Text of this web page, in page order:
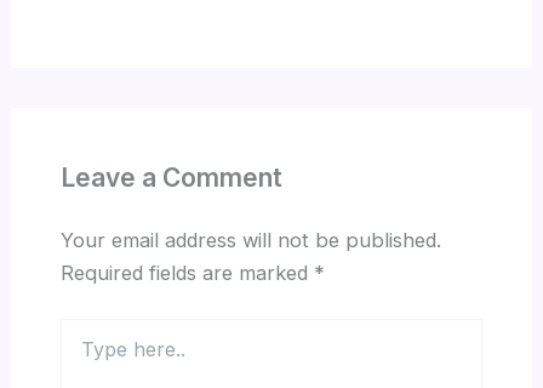
Leave a Comment
Your email address will not be published.
Required fields are marked *
here..